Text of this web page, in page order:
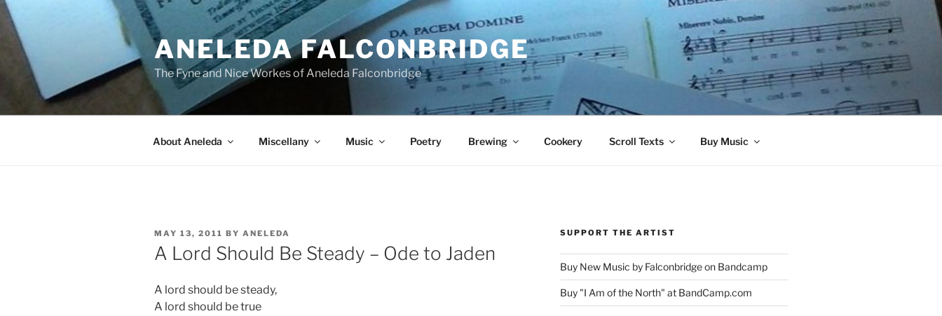
Skip
content
ANELEDA FALCONBRIDGE
The Fyne and Nice Workes of Aneleda Falconbridge
About Aneleda Miscellany Music Poetry Brewing Cookery Scroll Texts Buy Music
POSTED
ON
MAY 13, 2011 BY ANELEDA
A Lord Should Be Steady – Ode to Jaden
A lord should be steady,
A lord should be true
SUPPORT THE ARTIST
Buy New Music by Falconbridge on Bandcamp
Buy "I Am of the North" at BandCamp.com